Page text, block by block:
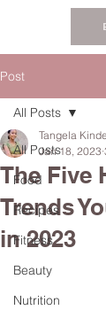
Post
All Posts
Food
Recipes
Fitness
Beauty
Nutrition
All Posts
The Five
Trends
in 2023
Tangela
Jan 18, 2023